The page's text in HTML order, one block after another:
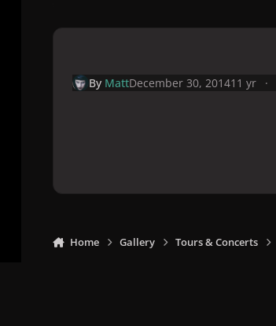
By MattDecember 30, 201411 yr
Home Gallery Tours & Concerts